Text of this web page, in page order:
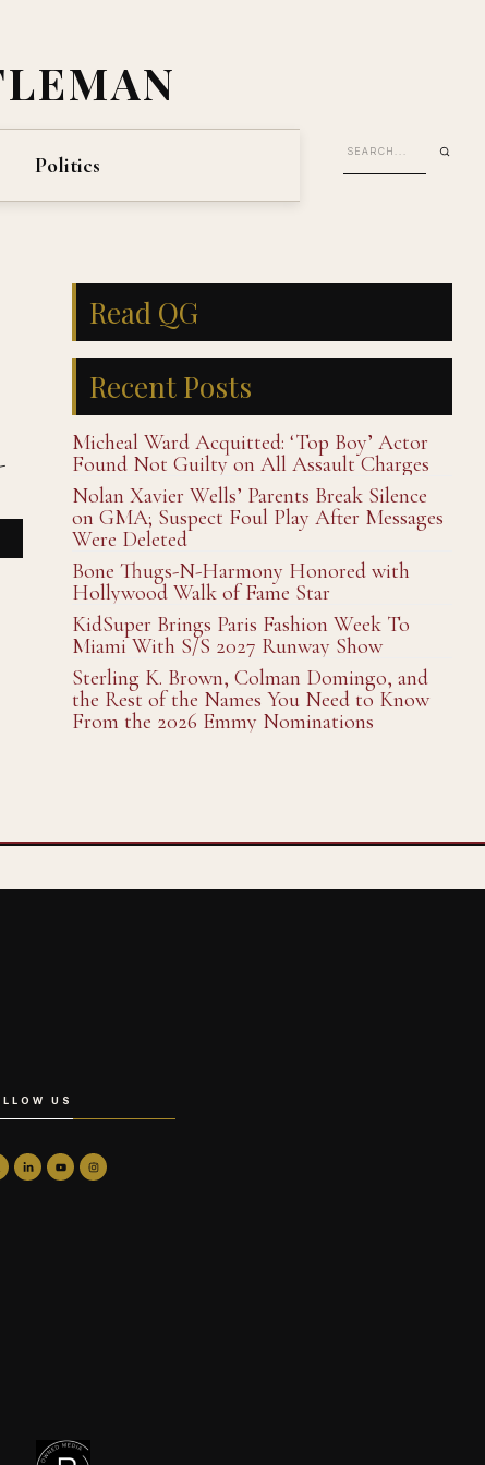
Politics
Read QG
Recent Posts
Micheal Ward Acquitted: ‘Top Boy’ Actor
Found Not Guilty on All Assault Charges
Nolan Xavier Wells’ Parents Break Silence
on GMA; Suspect Foul Play After Messages
Were Deleted
Bone Thugs-N-Harmony Honored with
Hollywood Walk of Fame Star
KidSuper Brings Paris Fashion Week To
Miami With S/S 2027 Runway Show
Sterling K. Brown, Colman Domingo, and
the Rest of the Names You Need to Know
From the 2026 Emmy Nominations
US